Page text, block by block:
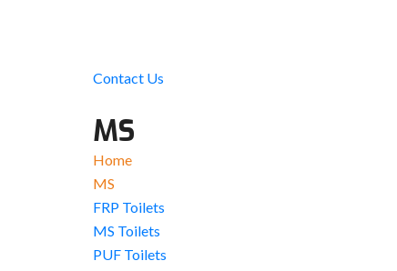
Contact Us
MS
Home
MS
FRP Toilets
MS Toilets
PUF Toilets